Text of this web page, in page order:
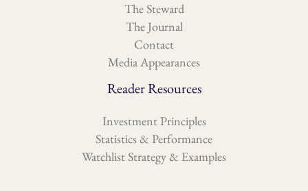
The Steward
The Journal
Contact
Media Appearances
Reader Resources
Investment Principles
Statistics & Performance
Watchlist Strategy & Examples